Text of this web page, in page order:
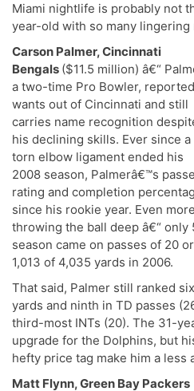
Miami nightlife is probably not
year-old with so many
Carson Palmer, Cincinnati
Bengals ($11.5 million) â€“
a two-time Pro Bowler,
wants out of Cincinnati and still
carries name recognition
his declining skills. Ever since a
torn elbow ligament ended his
2008 season, Palmerâ€™s
rating and completion
since his rookie year. Even
throwing the ball deep â€“
season came on passes of 20
1,013 of 4,035 yards in 2006.
That said, Palmer still ranked
yards and ninth in TD passes
third-most INTs (20). The 31-
upgrade for the Dolphins, but
hefty price tag make him a less
Matt Flynn, Green Bay Packers